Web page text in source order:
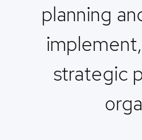
planning
strategic